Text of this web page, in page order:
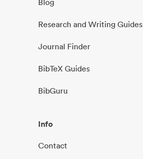
Blog
Research and Writing Guides
Journal Finder
BibTeX Guides
BibGuru
Info
Contact